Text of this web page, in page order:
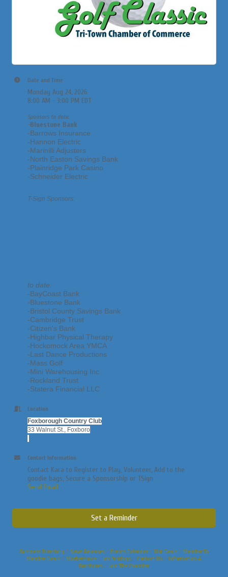
Date and Time
Monday Aug 24, 2026
8:00 AM - 3:00 PM EDT
Sponsors to date:
-Bluestone Bank
-Barrows Insurance
-Hannon Electric
-Marinilli Adjusters
-North Easton Savings Bank
-Plainridge Park Casino
-Schneider Electric
T-Sign Sponsors:
to date:
-BayCoast Bank
-Bluestone Bank
-Bristol County Savings Bank
-Cambridge Trust
-Citizen's Bank
-Highbar Physical Therapy
-Hockomock Area YMCA
-Last Dance Productions
-Mass Golf
-Mini Warehousing Inc
-Rockland Trust
-Statera Financial LLC
Location
Foxborough Country Club
33 Walnut St., Foxboro
Contact Information
Contact Kara to Register to Play, Volunteer, Add to the
goodie bags, Secure a Sponsorship or TSign
Send Email
Set a Reminder
Business Directory News Releases Events Calendar Hot Deals
Member To
Member Deals
Marketspace Job Postings Contact Us
Information &
Brochures
Join The Chamber